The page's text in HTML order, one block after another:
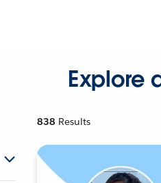
Explore
838 Results